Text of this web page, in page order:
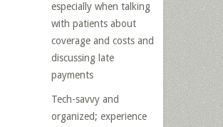
especially when talking
with patients about
coverage and costs and
discussing late
payments
Tech-savvy and
organized; experience